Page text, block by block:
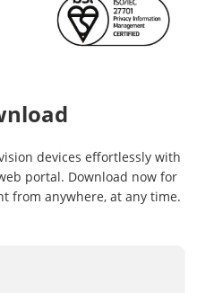
devices effortlessly with
portal. Download now for
from anywhere, at any time.